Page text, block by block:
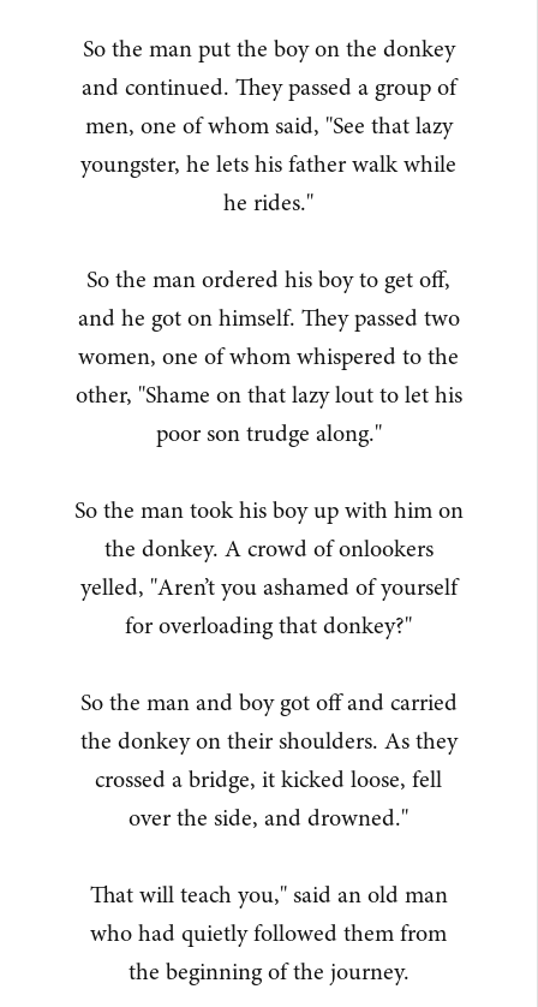
So the man put the boy on the donkey
and continued. They passed a group of
men, one of whom said, "See that lazy
youngster, he lets his father walk while
he rides."
So the man ordered his boy to get off,
and he got on himself. They passed two
women, one of whom whispered to the
other, "Shame on that lazy lout to let his
poor son trudge along."
So the man took his boy up with him on
the donkey. A crowd of onlookers
yelled, "Aren’t you ashamed of yourself
for overloading that donkey?"
So the man and boy got off and carried
the donkey on their shoulders. As they
crossed a bridge, it kicked loose, fell
over the side, and drowned."
That will teach you," said an old man
who had quietly followed them from
the beginning of the journey.